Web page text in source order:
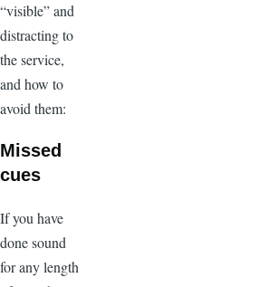
“visible” and
distracting to
the service,
and how to
avoid them:
Missed
cues
If you have
done sound
for any length